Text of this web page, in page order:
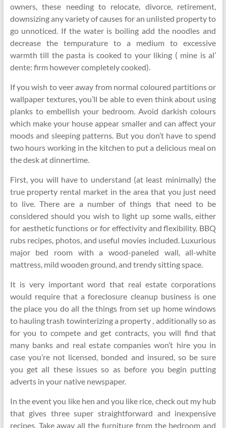
owners, these needing to relocate, divorce, retirement,
downsizing any variety of causes for an unlisted property to
go unnoticed. If the water is boiling add the noodles and
decrease the tempurature to a medium to excessive
warmth till the pasta is cooked to your liking ( mine is al’
dente: firm however completely cooked).
If you wish to veer away from normal coloured partitions or
wallpaper textures, you’ll be able to even think about using
planks to embellish your bedroom. Avoid darkish colours
which make your house appear smaller and can affect your
moods and sleeping patterns. But you don’t have to spend
two hours working in the kitchen to put a delicious meal on
the desk at dinnertime.
First, you will have to understand (at least minimally) the
true property rental market in the area that you just need
to live. There are a number of things that need to be
considered should you wish to light up some walls, either
for aesthetic functions or for effectivity and flexibility. BBQ
rubs recipes, photos, and useful movies included. Luxurious
major bed room with a wood-paneled wall, all-white
mattress, mild wooden ground, and trendy sitting space.
It is very important word that real estate corporations
would require that a foreclosure cleanup business is one
the place you do all the things from set up home windows
to hauling trash towinterizing a property , additionally so as
for you to compete and get contracts, you will find that
many banks and real estate companies won’t hire you in
case you’re not licensed, bonded and insured, so be sure
you get all these issues so as before you begin putting
adverts in your native newspaper.
In the event you like hen and you like rice, check out my hub
that gives three super straightforward and inexpensive
recipes. Take away all the furniture from the bedroom and